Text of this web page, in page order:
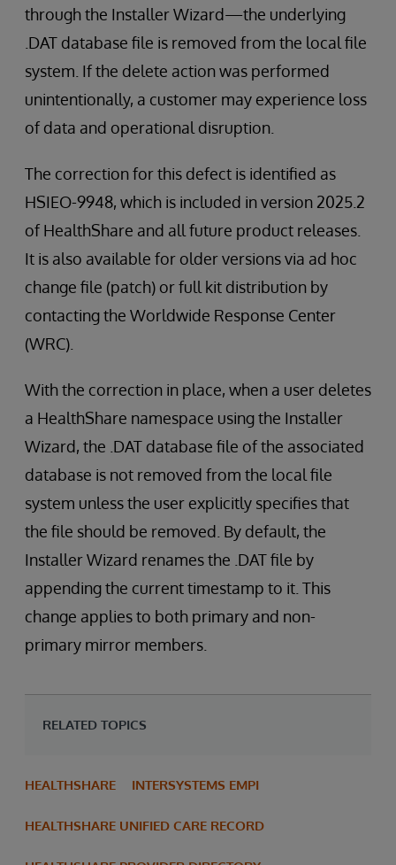
through the Installer Wizard—the underlying
.DAT database file is removed from the local file
system. If the delete action was performed
unintentionally, a customer may experience loss
of data and operational disruption.
The correction for this defect is identified as
HSIEO-9948, which is included in version 2025.2
of HealthShare and all future product releases.
It is also available for older versions via ad hoc
change file (patch) or full kit distribution by
contacting the Worldwide Response Center
(WRC).
With the correction in place, when a user deletes
a HealthShare namespace using the Installer
Wizard, the .DAT database file of the associated
database is not removed from the local file
system unless the user explicitly specifies that
the file should be removed. By default, the
Installer Wizard renames the .DAT file by
appending the current timestamp to it. This
change applies to both primary and non-
primary mirror members.
RELATED TOPICS
HEALTHSHARE INTERSYSTEMS EMPI
HEALTHSHARE UNIFIED CARE RECORD